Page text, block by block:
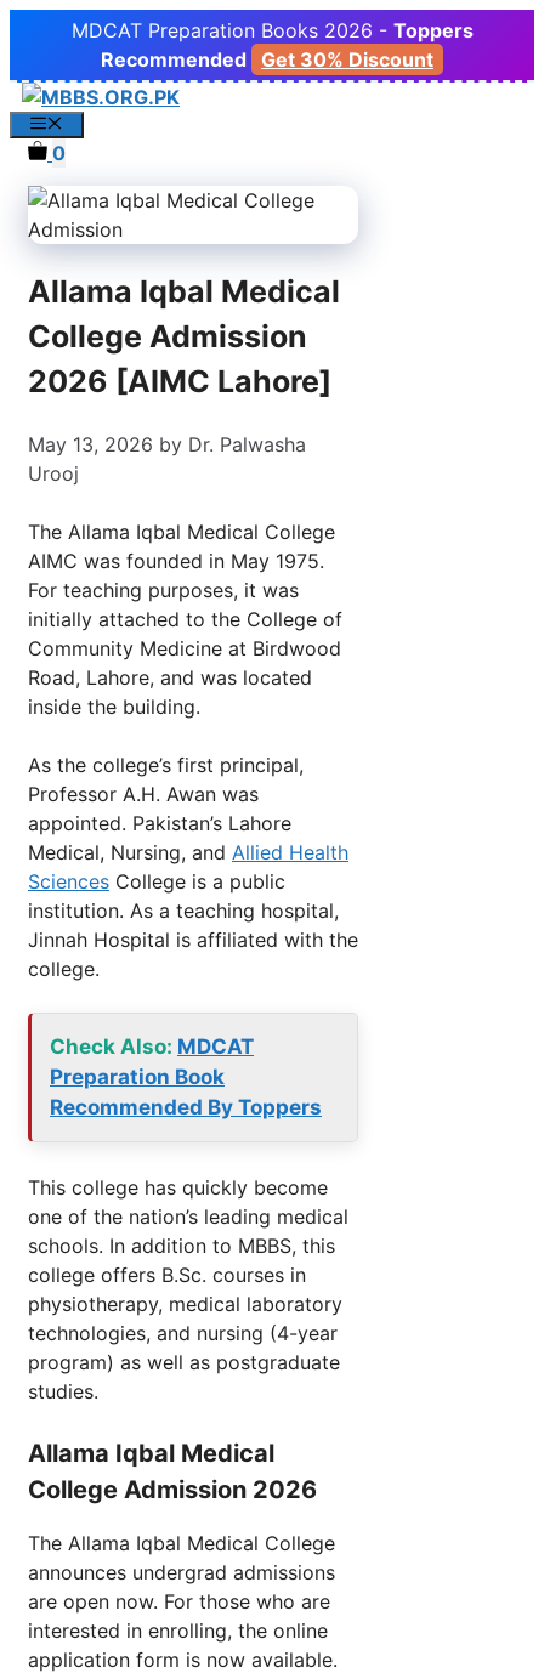
content
MDCAT Preparation Books 2026 - Toppers
Recommended Get 30% Discount
Menu
0
Allama Iqbal Medical
College Admission
2026 [AIMC Lahore]
May 13, 2026 by Dr. Palwasha
Urooj
The Allama Iqbal Medical College
AIMC was founded in May 1975.
For teaching purposes, it was
initially attached to the College of
Community Medicine at Birdwood
Road, Lahore, and was located
inside the building.
As the college’s first principal,
Professor A.H. Awan was
appointed. Pakistan’s Lahore
Medical, Nursing, and Allied Health
Sciences College is a public
institution. As a teaching hospital,
Jinnah Hospital is affiliated with the
college.
Check Also: MDCAT
Preparation Book
Recommended By Toppers
This college has quickly become
one of the nation’s leading medical
schools. In addition to MBBS, this
college offers B.Sc. courses in
physiotherapy, medical laboratory
technologies, and nursing (4-year
program) as well as postgraduate
studies.
Allama Iqbal Medical
College Admission 2026
The Allama Iqbal Medical College
announces undergrad admissions
are open now. For those who are
interested in enrolling, the online
application form is now available.